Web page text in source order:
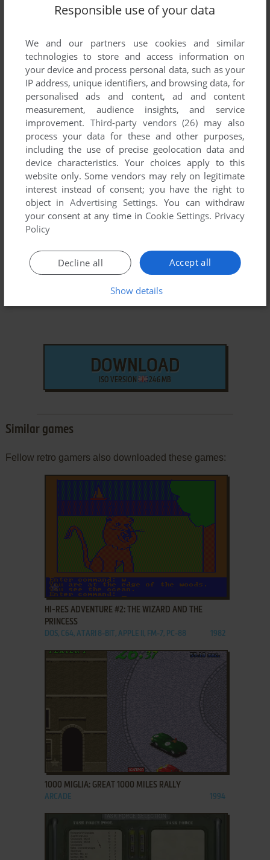
SEND COMMENT
Download Normandy: The Great Crusade
We may have multiple downloads for few games when
different versions are available. Also, we try to upload
manuals and extra documentation when possible. If you
have additional files to contribute or have the game in
another language, please contact us!
DOWNLOAD
ISO VERSION 246 MB
Similar games
Fellow retro gamers also downloaded these games:
ADD TO FAVORITES
HI-RES ADVENTURE #2: THE WIZARD AND THE
PRINCESS
DOS, C64, ATARI 8-BIT, APPLE II, FM-7, PC-88 1982
1000 MIGLIA: GREAT 1000 MILES RALLY
ARCADE 1994
Responsible use of your data
We and our partners use cookies and similar
technologies to store and access information on
your device and process personal data, such as your
IP address, unique identifiers, and browsing data, for
personalised ads and content, ad and content
measurement, audience insights, and service
improvement. Third-party vendors (26) may also
process your data for these and other purposes,
including the use of precise geolocation data and
device characteristics. Your choices apply to this
website only. Some vendors may rely on legitimate
interest instead of consent; you have the right to
object inAdvertising Settings. You can withdraw
your consent at any time in Cookie Settings. Privacy
Policy
Accept all
Decline all
Show details